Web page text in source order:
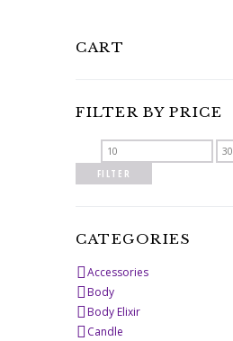
CART
FILTER BY PRICE
Min
price
Max
FILTER
CATEGORIES
Accessories
Body
Body Elixir
Candle